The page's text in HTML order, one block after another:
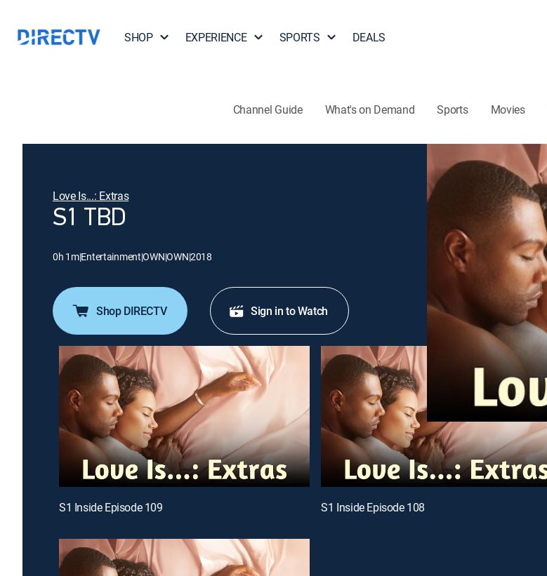
SHOP EXPERIENCE SPORTS DEALS
Channel Guide What's on Demand Sports Movies
Love Is...: Extras
S1 TBD
0h 1m|Entertainment|OWN|OWN|2018
Shop DIRECTV Sign in to Watch
S1 Inside Episode 109 S1 Inside Episode 108